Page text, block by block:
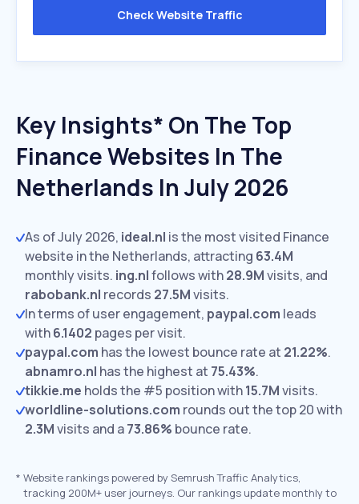
Check Website Traffic
Key Insights* On The Top
Finance Websites In The
Netherlands In July 2026
As of July 2026, ideal.nl is the most visited Finance
website in the Netherlands, attracting 63.4M
monthly visits. ing.nlfollows with28.9Mvisits, and
rabobank.nl records 27.5Mvisits.
In terms of user engagement, paypal.com leads
with6.1402 pages per visit.
paypal.com has the lowest bounce rate at 21.22%.
abnamro.nl has the highest at 75.43%.
tikkie.me holds the #5 position with15.7Mvisits.
worldline-solutions.com rounds out the top 20 with
2.3Mvisits and a73.86% bounce rate.
* Website rankings powered by Semrush Traffic Analytics,
tracking 200M+ user journeys. Our rankings update monthly to